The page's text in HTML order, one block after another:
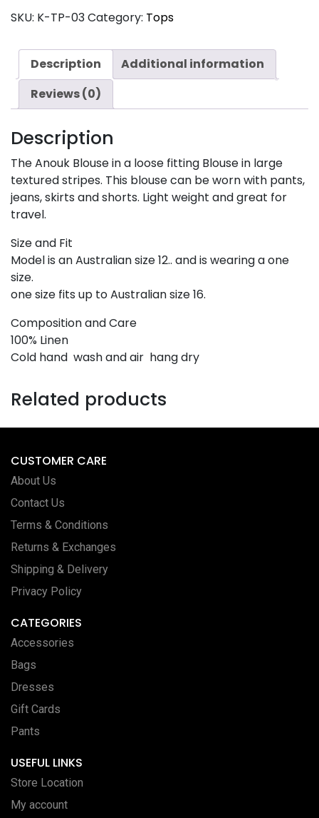
SKU: K-TP-03Category: Tops
Description
Additional information
Reviews (0)
Description
The Anouk Blouse in a loose fitting Blouse in large
textured stripes. This blouse can be worn with pants,
jeans, skirts and shorts. Light weight and great for
travel.
Size and Fit
Model is an Australian size 12.. and is wearing a one
size.
one size fits up to Australian size 16.
Composition and Care
100% Linen
Cold hand wash and air hang dry
Related products
CUSTOMER CARE
About Us
Contact Us
Terms & Conditions
Returns & Exchanges
Shipping & Delivery
Privacy Policy
CATEGORIES
Accessories
Bags
Dresses
Gift Cards
Pants
USEFUL LINKS
Store Location
My account